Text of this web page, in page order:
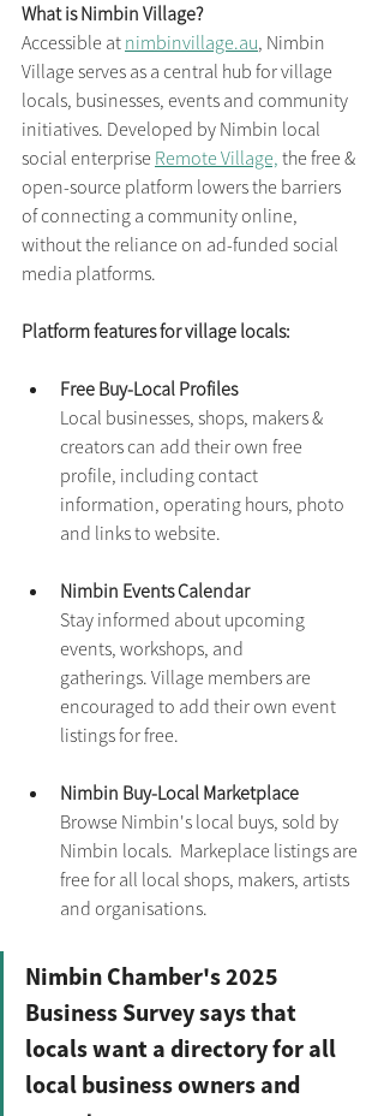
What is Nimbin Village?
Accessible at nimbinvillage.au, Nimbin
Village serves as a central hub for village
locals, businesses, events and community
initiatives. Developed by Nimbin local
social enterprise Remote Village, the free &
open-source platform lowers the barriers
of connecting a community online,
without the reliance on ad-funded social
media platforms.
Platform features for village locals:
Free Buy-Local Profiles
Local businesses, shops, makers &
creators can add their own free
profile, including contact
information, operating hours, photo
and links to website.
Nimbin Events Calendar
Stay informed about upcoming
events, workshops, and
gatherings. Village members are
encouraged to add their own event
listings for free.
Nimbin Buy-Local Marketplace
Browse Nimbin's local buys, sold by
Nimbin locals.  Markeplace listings are
free for all local shops, makers, artists
and organisations.
Nimbin Chamber's 2025
Business Survey says that
locals want a directory for all
local business owners and